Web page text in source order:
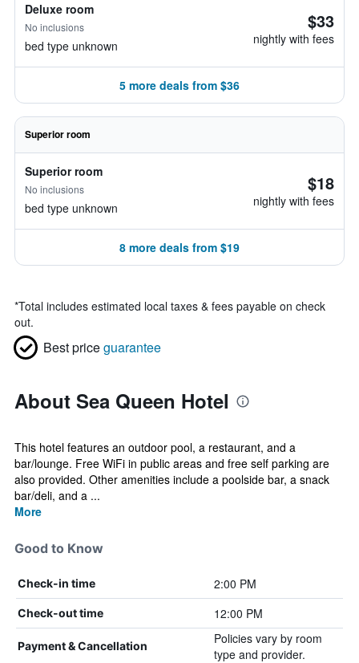
Deluxe room
No inclusions
bed type unknown
$33
nightly with fees
5 more deals from $36
Superior room
Superior room
No inclusions
bed type unknown
$18
nightly with fees
8 more deals from $19
*Total includes estimated local taxes & fees payable on check
out.
Best priceguarantee
About Sea Queen Hotel
This hotel features an outdoor pool, a restaurant, and a
bar/lounge. Free WiFi in public areas and free self parking are
also provided. Other amenities include a poolside bar, a snack
bar/deli, and a ...
More
Good to Know
Check-in time 2:00 PM
Check-out time 12:00 PM
Payment & Cancellation
Policies vary by room
type and provider.